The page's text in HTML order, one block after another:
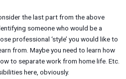
the last part from the above
someone who would be a
professional ‘style’ you would like to
from. Maybe you need to learn how
to separate work from home life. Etc.
here, obviously.